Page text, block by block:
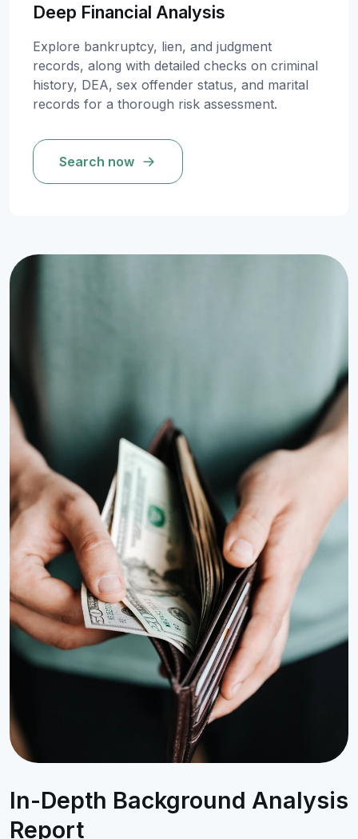
Deep Financial Analysis
Explore bankruptcy, lien, and judgment
records, along with detailed checks on criminal
history, DEA, sex offender status, and marital
records for a thorough risk assessment.
Search now
In-Depth Background Analysis
Report